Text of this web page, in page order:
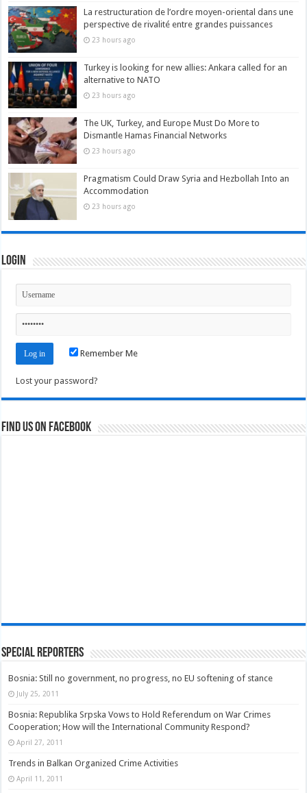
La restructuration de l’ordre moyen-oriental dans une
perspective de rivalité entre grandes puissances
23 hours ago
Turkey is looking for new allies: Ankara called for an
alternative to NATO
23 hours ago
The UK, Turkey, and Europe Must Do More to
Dismantle Hamas Financial Networks
23 hours ago
Pragmatism Could Draw Syria and Hezbollah Into an
Accommodation
23 hours ago
Login
Remember Me
Lost your password?
Find us on Facebook
Special Reporters
Bosnia: Still no government, no progress, no EU softening of stance
July 25, 2011
Bosnia: Republika Srpska Vows to Hold Referendum on War Crimes
Cooperation; How will the International Community Respond?
April 27, 2011
Trends in Balkan Organized Crime Activities
April 11, 2011